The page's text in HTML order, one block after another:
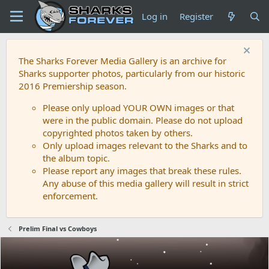
Log in Register
The Sharks Forever Media Gallery is an archive for
Sharks supporter photos, particularly from our historic
2016 Premiership season.
Please only upload YOUR OWN images or that
were in the public domain. Please do not upload
copyrighted photos taken by others.
Only upload images relevant to the Sharks and to
the album topic.
Please report any images that break these rules.
Any abuse of this media gallery will result in strict
enforcement.
Prelim Final vs Cowboys